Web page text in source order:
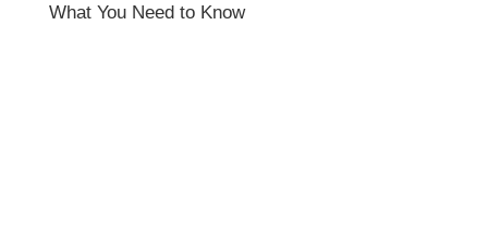
What You Need to Know